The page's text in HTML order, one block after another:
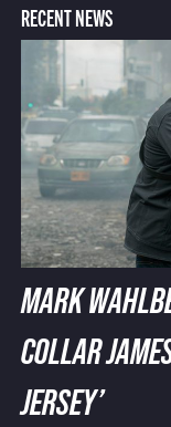
RECENT NEWS
MARK
COLLAR
JERSEY’